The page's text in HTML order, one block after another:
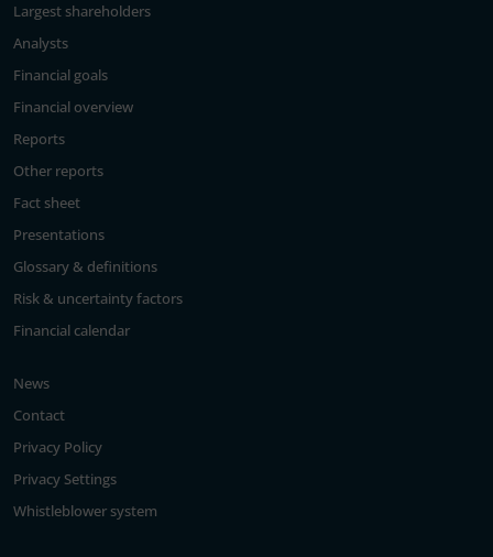
Largest shareholders
Analysts
Financial goals
Financial overview
Reports
Other reports
Fact sheet
Presentations
Glossary & definitions
Risk & uncertainty factors
Financial calendar
News
Contact
Privacy Policy
Privacy Settings
Whistleblower system